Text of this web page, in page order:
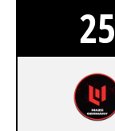
25